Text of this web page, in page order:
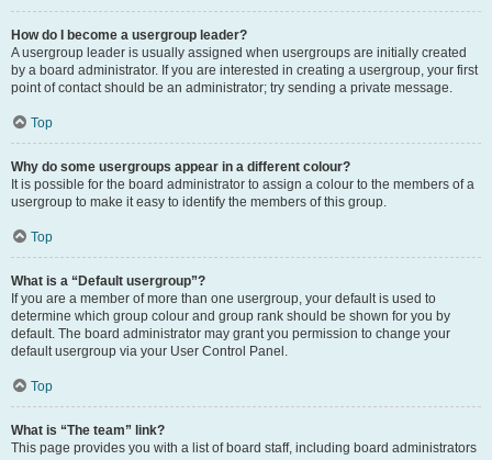
How do I become a usergroup leader?
A usergroup leader is usually assigned when usergroups are initially created
by a board administrator. If you are interested in creating a usergroup, your first
point of contact should be an administrator; try sending a private message.
Top
Why do some usergroups appear in a different colour?
It is possible for the board administrator to assign a colour to the members of a
usergroup to make it easy to identify the members of this group.
Top
What is a “Default usergroup”?
If you are a member of more than one usergroup, your default is used to
determine which group colour and group rank should be shown for you by
default. The board administrator may grant you permission to change your
default usergroup via your User Control Panel.
Top
What is “The team” link?
This page provides you with a list of board staff, including board administrators